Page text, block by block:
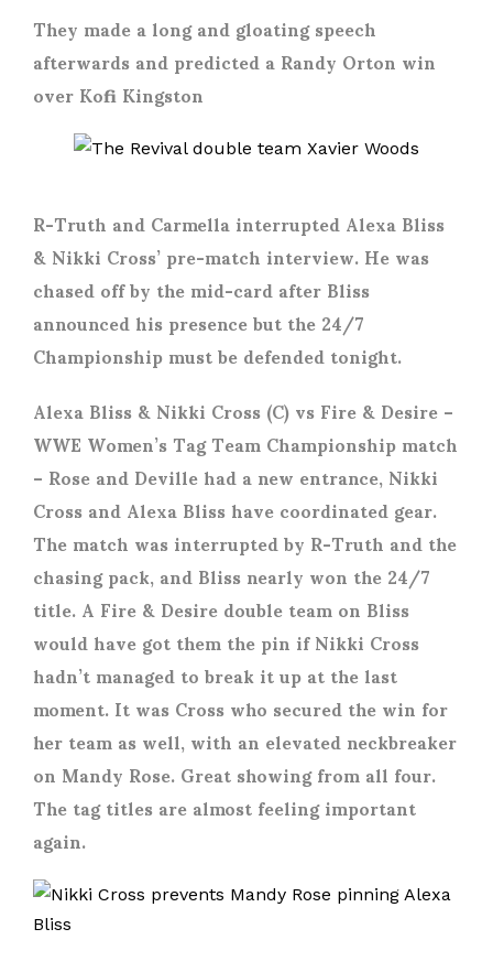
They made a long and gloating speech
afterwards and predicted a Randy Orton win
over Kofi Kingston
R-Truth and Carmella interrupted Alexa Bliss
& Nikki Cross’ pre-match interview. He was
chased off by the mid-card after Bliss
announced his presence but the 24/7
Championship must be defended tonight.
Alexa Bliss & Nikki Cross (C) vs Fire & Desire–
WWE Women’s Tag Team Championship match
– Rose and Deville had a new entrance, Nikki
Cross and Alexa Bliss have coordinated gear.
The match was interrupted by R-Truth and the
chasing pack, and Bliss nearly won the 24/7
title. A Fire & Desire double team on Bliss
would have got them the pin if Nikki Cross
hadn’t managed to break it up at the last
moment. It was Cross who secured the win for
her team as well, with an elevated neckbreaker
on Mandy Rose. Great showing from all four.
The tag titles are almost feeling important
again.